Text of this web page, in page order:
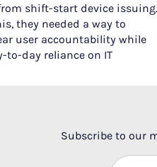
shift-start device issuing.
they needed a way to
user accountability while
to-day reliance on IT‍
Subscribe to our